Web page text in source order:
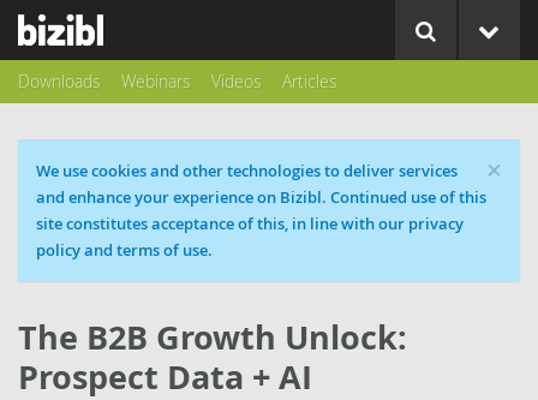
Downloads Webinars Videos Articles
×
Cookie message
We use cookies and other technologies to deliver services
and enhance your experience on Bizibl. Continued use of this
site constitutes acceptance of this, in line with our privacy
policy and terms of use.
The B2B Growth Unlock:
Prospect Data + AI